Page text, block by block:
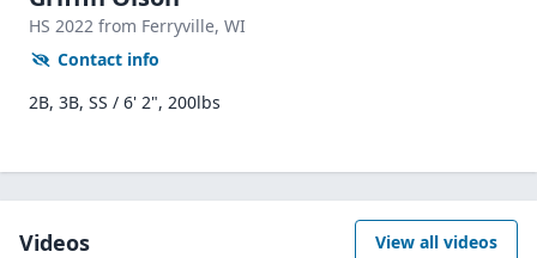
HS 2022 from Ferryville, WI
Contact info
2B, 3B, SS / 6' 2", 200lbs
Videos View all videos